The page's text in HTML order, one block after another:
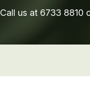
Call us at 6733 8810